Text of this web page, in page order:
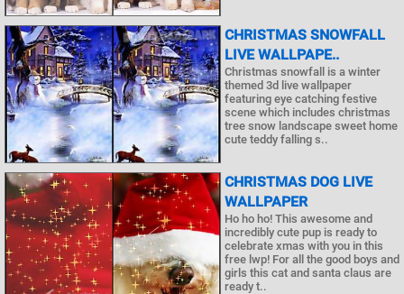
CHRISTMAS SNOWFALL
LIVE WALLPAPE..
Christmas snowfall is a winter
themed 3d live wallpaper
featuring eye catching festive
scene which includes christmas
tree snow landscape sweet home
cute teddy falling s..
CHRISTMAS DOG LIVE
WALLPAPER
Ho ho ho! This awesome and
incredibly cute pup is ready to
celebrate xmas with you in this
free lwp! For all the good boys and
girls this cat and santa claus are
ready t..